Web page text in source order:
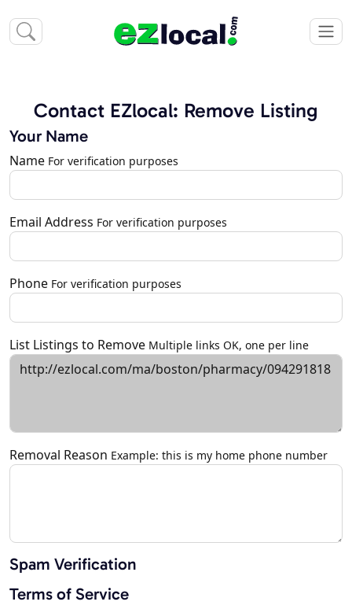
Contact EZlocal: Remove Listing
Your Name
Name For verification purposes
Email Address For verification purposes
Phone For verification purposes
List Listings to Remove Multiple links OK, one per line
Removal Reason Example: this is my home phone number
Spam Verification
Terms of Service